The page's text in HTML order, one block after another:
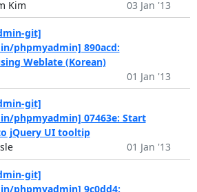
Kim
03 Jan '13
git]
phpmyadmin] 890acd:
Weblate (Korean)
01 Jan '13
git]
phpmyadmin] 07463e: Start
jQuery UI tooltip
01 Jan '13
git]
phpmyadmin] 9c0dd4: